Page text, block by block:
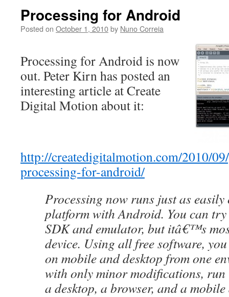
Processing for Android
Posted on October 1, 2010by Nuno Correia
Processing for Android is now
out. Peter Kirn has posted an
interesting article at Create
Digital Motion about it:
http://createdigitalmotion.com/2010/
processing-for-android/
Processing now runs just as
platform with Android. You can
SDK and emulator, but itâ€™s
device. Using all free software,
on mobile and desktop from one
with only minor modifications, run
a desktop, a browser, and a mobile